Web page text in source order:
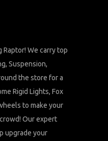
We carry top
Suspension,
the store for a
Rigid Lights, Fox
to make your
Our expert
upgrade your